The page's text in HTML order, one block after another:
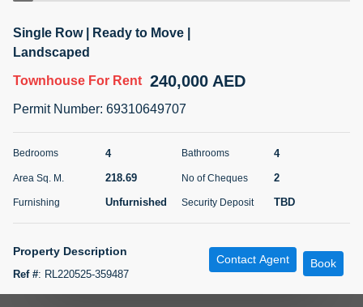
For Rent
95,000 AED
Bed Bath
Agent Name
ABDEMANAF EQBALBHAI KHANBHAI
Number
5 months +
Single Row | Ready to Move |
Landscaped
Townhouse For Rent 240,000 AED
Permit Number: 69310649707
Bedrooms 4 Bathrooms 4
Area Sq. M. 218.69 No of Cheques 2
Furnishing Unfurnished Security Deposit TBD
Property Description
Ref #: RL220525-359487
Contact Agent Book
Map